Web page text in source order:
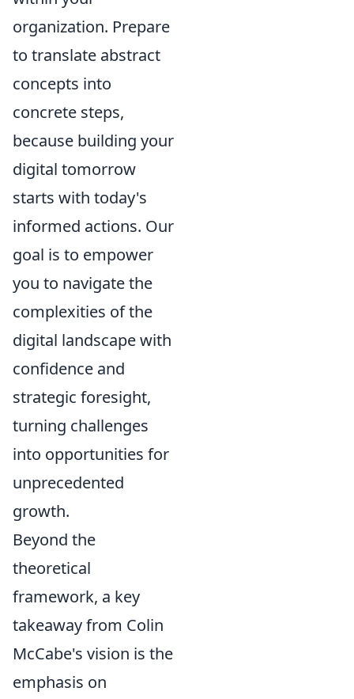
organization. Prepare
to translate abstract
concepts into
concrete steps,
because building your
digital tomorrow
starts with today's
informed actions. Our
goal is to empower
you to navigate the
complexities of the
digital landscape with
confidence and
strategic foresight,
turning challenges
into opportunities for
unprecedented
growth.
Beyond the
theoretical
framework, a key
takeaway from Colin
McCabe's vision is the
emphasis on